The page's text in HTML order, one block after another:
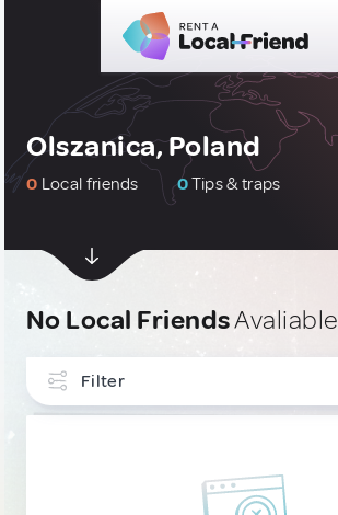
Olszanica, Poland
0 Local friends 0Tips & traps
No Local FriendsAvaliable
Filter